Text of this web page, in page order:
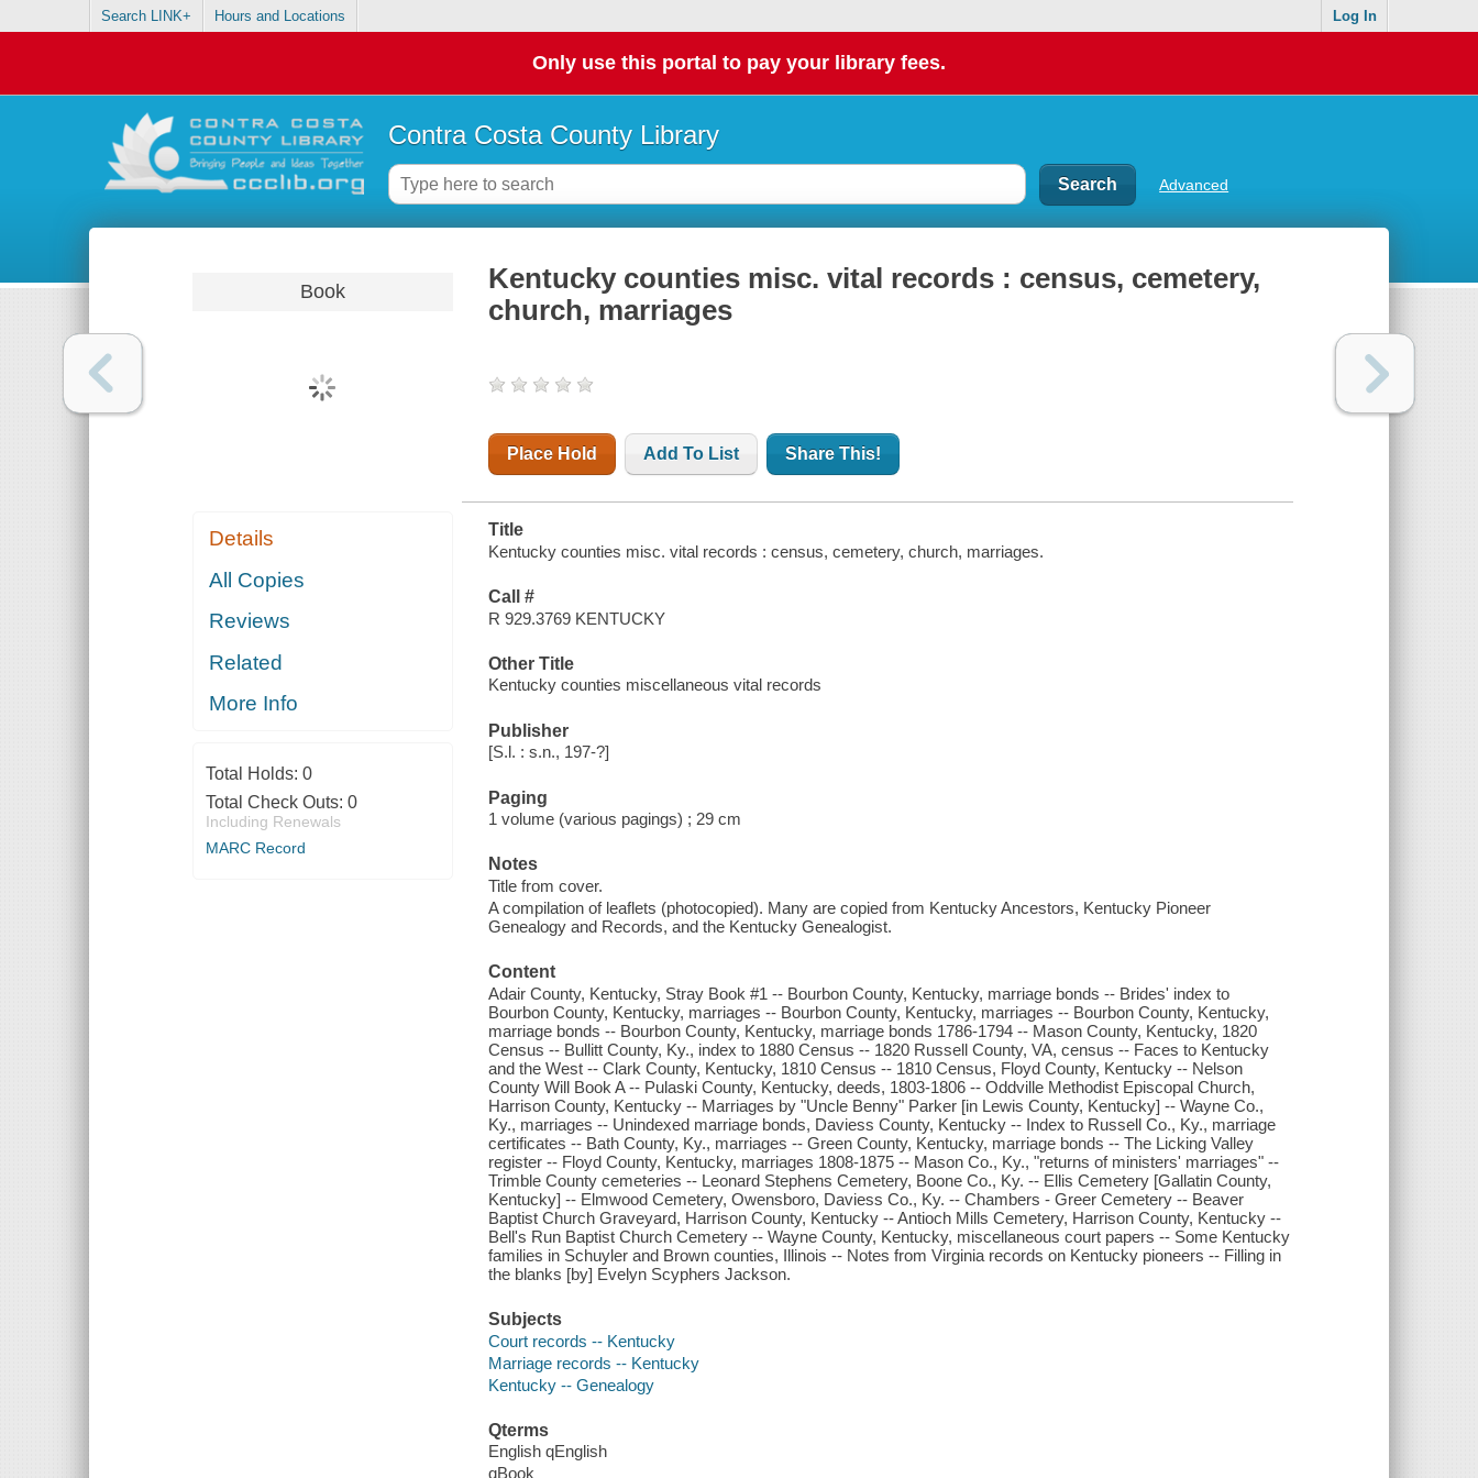
Search LINK+ Hours and Locations Log In
Only use this portal to pay your library fees.
Contra Costa County Library
Advanced
Book
Details
All Copies
Reviews
Related
More Info
Total Holds: 0
Total Check Outs: 0
Including Renewals
MARC Record
Kentucky counties misc. vital records : census, cemetery,
church, marriages
Place Hold Add To List Share This!
Title
Kentucky counties misc. vital records : census, cemetery, church, marriages.
Call #
R 929.3769 KENTUCKY
Other Title
Kentucky counties miscellaneous vital records
Publisher
[S.l. : s.n., 197-?]
Paging
1 volume (various pagings) ; 29 cm
Notes
Title from cover.
A compilation of leaflets (photocopied). Many are copied from Kentucky Ancestors, Kentucky Pioneer
Genealogy and Records, and the Kentucky Genealogist.
Content
Adair County, Kentucky, Stray Book #1 -- Bourbon County, Kentucky, marriage bonds -- Brides' index to
Bourbon County, Kentucky, marriages -- Bourbon County, Kentucky, marriages -- Bourbon County, Kentucky,
marriage bonds -- Bourbon County, Kentucky, marriage bonds 1786-1794 -- Mason County, Kentucky, 1820
Census -- Bullitt County, Ky., index to 1880 Census -- 1820 Russell County, VA, census -- Faces to Kentucky
and the West -- Clark County, Kentucky, 1810 Census -- 1810 Census, Floyd County, Kentucky -- Nelson
County Will Book A -- Pulaski County, Kentucky, deeds, 1803-1806 -- Oddville Methodist Episcopal Church,
Harrison County, Kentucky -- Marriages by "Uncle Benny" Parker [in Lewis County, Kentucky] -- Wayne Co.,
Ky., marriages -- Unindexed marriage bonds, Daviess County, Kentucky -- Index to Russell Co., Ky., marriage
certificates -- Bath County, Ky., marriages -- Green County, Kentucky, marriage bonds -- The Licking Valley
register -- Floyd County, Kentucky, marriages 1808-1875 -- Mason Co., Ky., "returns of ministers' marriages" --
Trimble County cemeteries -- Leonard Stephens Cemetery, Boone Co., Ky. -- Ellis Cemetery [Gallatin County,
Kentucky] -- Elmwood Cemetery, Owensboro, Daviess Co., Ky. -- Chambers - Greer Cemetery -- Beaver
Baptist Church Graveyard, Harrison County, Kentucky -- Antioch Mills Cemetery, Harrison County, Kentucky --
Bell's Run Baptist Church Cemetery -- Wayne County, Kentucky, miscellaneous court papers -- Some Kentucky
families in Schuyler and Brown counties, Illinois -- Notes from Virginia records on Kentucky pioneers -- Filling in
the blanks [by] Evelyn Scyphers Jackson.
Subjects
Court records -- Kentucky
Marriage records -- Kentucky
Kentucky -- Genealogy
Qterms
English qEnglish
qBook